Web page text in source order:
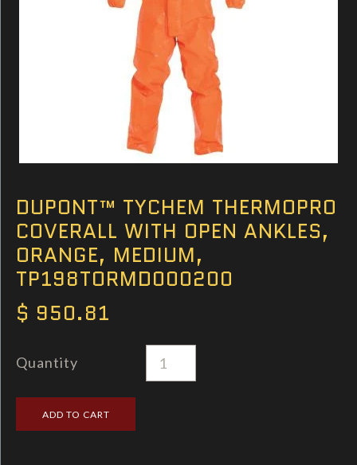
DUPONT™ TYCHEM THERMOPRO
COVERALL WITH OPEN ANKLES,
ORANGE, MEDIUM,
TP198TORMD000200
$ 950.81
Quantity